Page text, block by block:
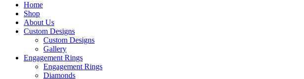
Home
Shop
About Us
Custom Designs
Custom Designs
Gallery
Engagement Rings
Engagement Rings
Diamonds